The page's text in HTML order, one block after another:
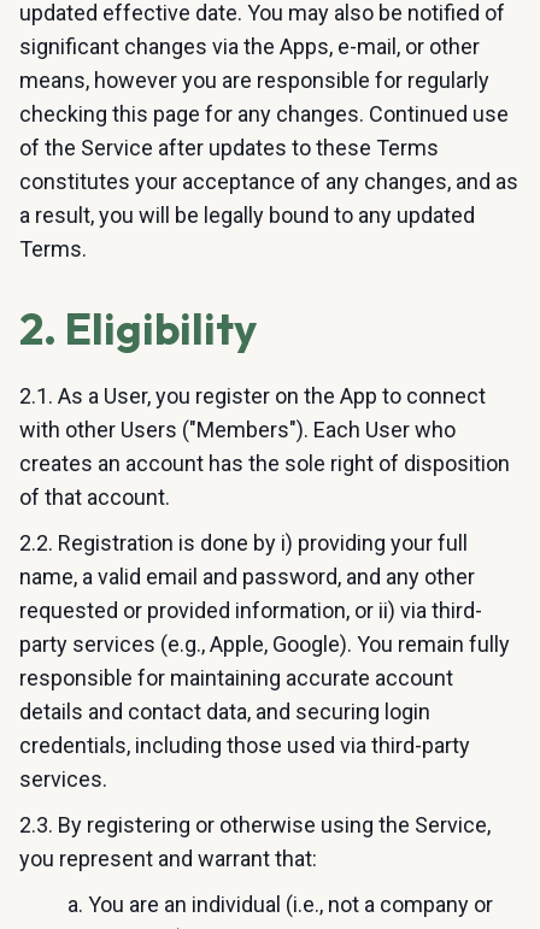
updated effective date. You may also be notified of
significant changes via the Apps, e-mail, or other
means, however you are responsible for regularly
checking this page for any changes. Continued use
of the Service after updates to these Terms
constitutes your acceptance of any changes, and as
a result, you will be legally bound to any updated
Terms.
2. Eligibility
2.1. As a User, you register on the App to connect
with other Users ("Members"). Each User who
creates an account has the sole right of disposition
of that account.
2.2. Registration is done by i) providing your full
name, a valid email and password, and any other
requested or provided information, or ii) via third-
party services (e.g., Apple, Google). You remain fully
responsible for maintaining accurate account
details and contact data, and securing login
credentials, including those used via third-party
services.
2.3. By registering or otherwise using the Service,
you represent and warrant that:
a. You are an individual (i.e., not a company or